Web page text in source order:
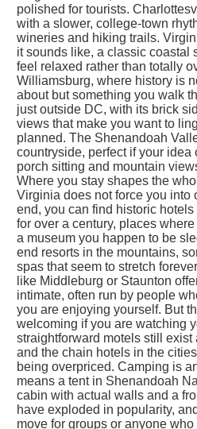
polished for tourists.
with a slower, college-town
wineries and hiking trails.
it sounds like, a classic coastal
feel relaxed rather than totally
Williamsburg, where history is
about but something you walk
just outside DC, with its brick
views that make you want to
planned. The Shenandoah
countryside, perfect if your
porch sitting and mountain
Where you stay shapes the
Virginia does not force you into
end, you can find historic
for over a century, places
a museum you happen to be
end resorts in the mountains,
spas that seem to stretch
like Middleburg or Staunton
intimate, often run by people
you are enjoying yourself. But
welcoming if you are watching
straightforward motels still exist
and the chain hotels in the
being overpriced. Camping is
means a tent in Shenandoah
cabin with actual walls and a
have exploded in popularity,
move for groups or anyone